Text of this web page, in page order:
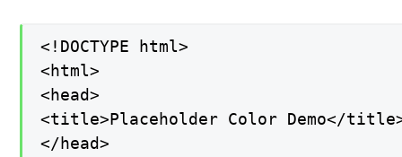
<!DOCTYPE html>
<html>
<head>
<title>Placeholder Color Demo</
</head>